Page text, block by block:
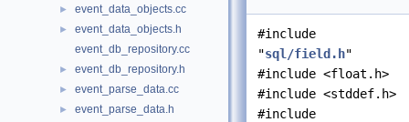
► event_data_objects.cc
►
event_data_objects.h
event_db_repository.cc
► event_db_repository.h
► event_parse_data.cc
► event_parse_data.h
#include
"sql/field.h"
#include <float.h>
#include <stddef.h>
#include